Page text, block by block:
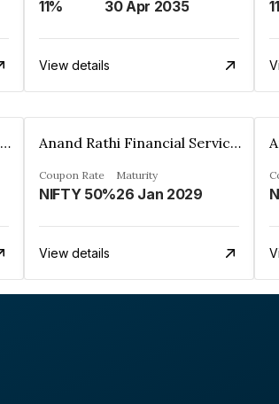
11% 30 Apr 2035
View details
Anand Rathi Financial Services Ltd. Anand Rathi Financial Services Ltd.
Coupon Rate
NIFTY 50%
Maturity
26 Jan 2029
View details